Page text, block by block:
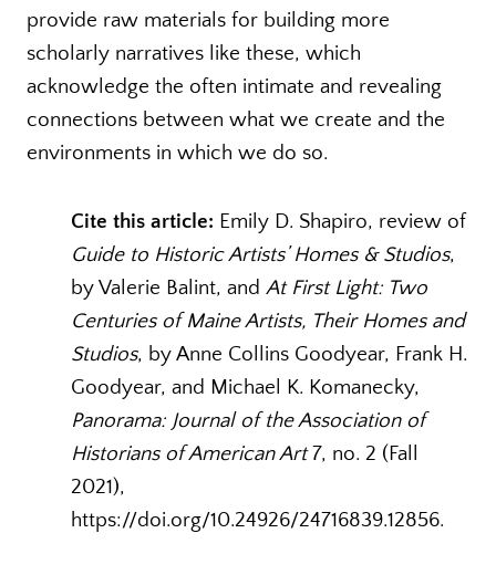
provide raw materials for building more
scholarly narratives like these, which
acknowledge the often intimate and revealing
connections between what we create and the
environments in which we do so.
Cite this article: Emily D. Shapiro, review of
Guide to Historic Artists’ Homes & Studios,
by Valerie Balint, and At First Light: Two
Centuries of Maine Artists, Their Homes and
Studios, by Anne Collins Goodyear, Frank H.
Goodyear, and Michael K. Komanecky,
Panorama: Journal of the Association of
Historians of American Art7, no. 2 (Fall
2021),
https://doi.org/10.24926/24716839.12856.